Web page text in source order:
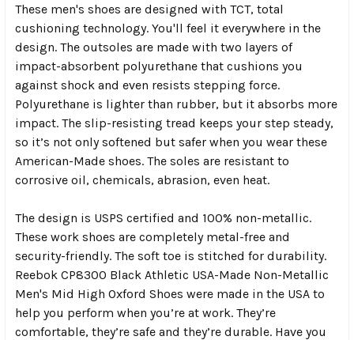
These men's shoes are designed with TCT, total
cushioning technology. You'll feel it everywhere in the
design. The outsoles are made with two layers of
impact-absorbent polyurethane that cushions you
against shock and even resists stepping force.
Polyurethane is lighter than rubber, but it absorbs more
impact. The slip-resisting tread keeps your step steady,
so it’s not only softened but safer when you wear these
American-Made shoes. The soles are resistant to
corrosive oil, chemicals, abrasion, even heat.
The design is USPS certified and 100% non-metallic.
These work shoes are completely metal-free and
security-friendly. The soft toe is stitched for durability.
Reebok CP8300 Black Athletic USA-Made Non-Metallic
Men's Mid High Oxford Shoes were made in the USA to
help you perform when you’re at work. They’re
comfortable, they’re safe and they’re durable. Have you